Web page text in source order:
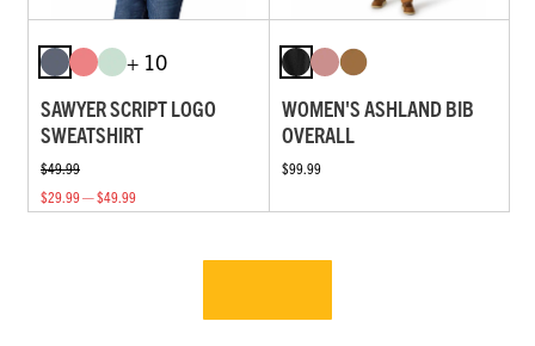
+ 10
SAWYER SCRIPT LOGO
SWEATSHIRT
$49.99
$29.99 — $49.99
WOMEN'S ASHLAND BIB
OVERALL
$99.99